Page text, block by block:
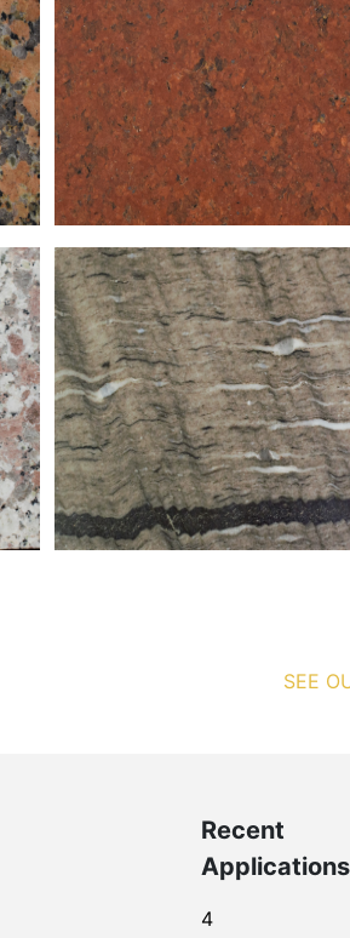
SEE
Recent
Applications
4